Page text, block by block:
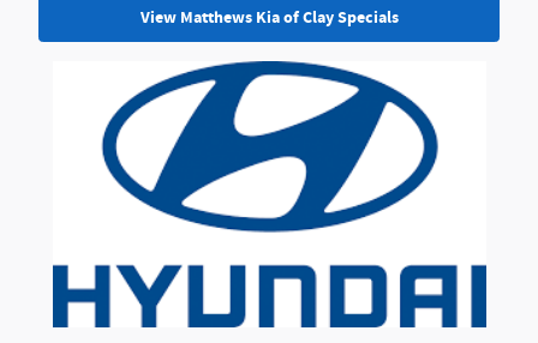
View Matthews Kia of Clay Specials